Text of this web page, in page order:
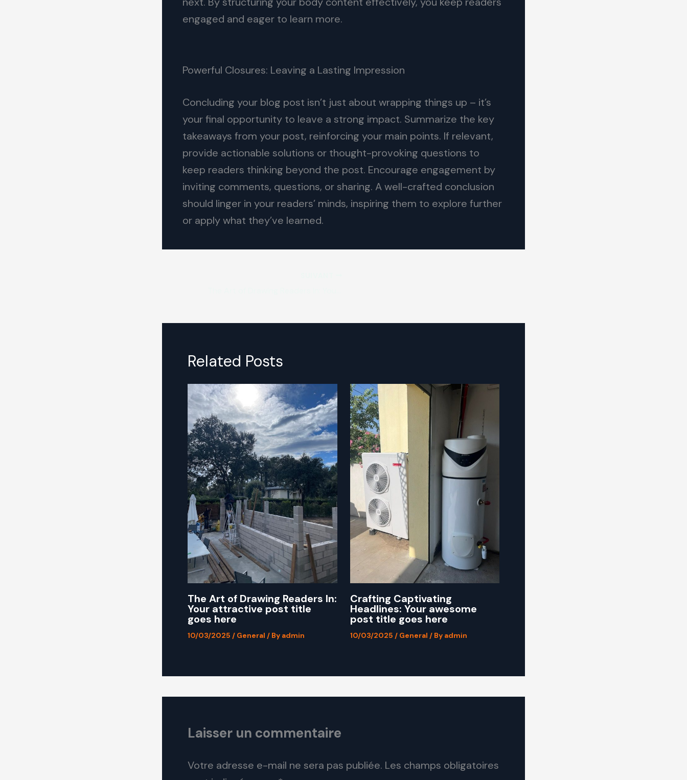
engaged and eager to learn more.
Powerful Closures: Leaving a Lasting Impression
Concluding your blog post isn’t just about wrapping things up – it’s
your final opportunity to leave a strong impact. Summarize the key
takeaways from your post, reinforcing your main points. If relevant,
provide actionable solutions or thought-provoking questions to
keep readers thinking beyond the post. Encourage engagement by
inviting comments, questions, or sharing. A well-crafted conclusion
should linger in your readers’ minds, inspiring them to explore further
or apply what they’ve learned.
Related Posts
The Art of Drawing Readers In:
Your attractive post title
goes here
10/03/2025 / General / By admin
Crafting Captivating
Headlines: Your awesome
post title goes here
10/03/2025 / General / By admin
Laisser un commentaire
Votre adresse e-mail ne sera pas publiée. Les champs obligatoires